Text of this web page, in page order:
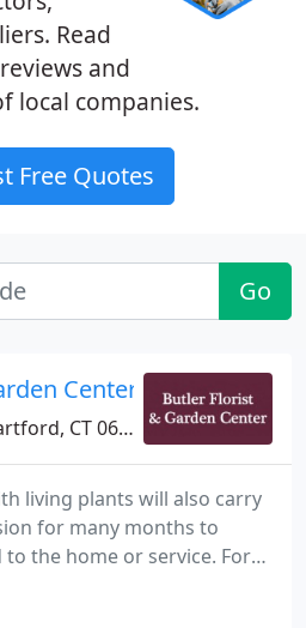
Read
and
local companies.
Free Quotes
Go
Center
CT 06119
living plants will also carry
for many months to
the home or service. For
in West Hartford,
Center has exactly what